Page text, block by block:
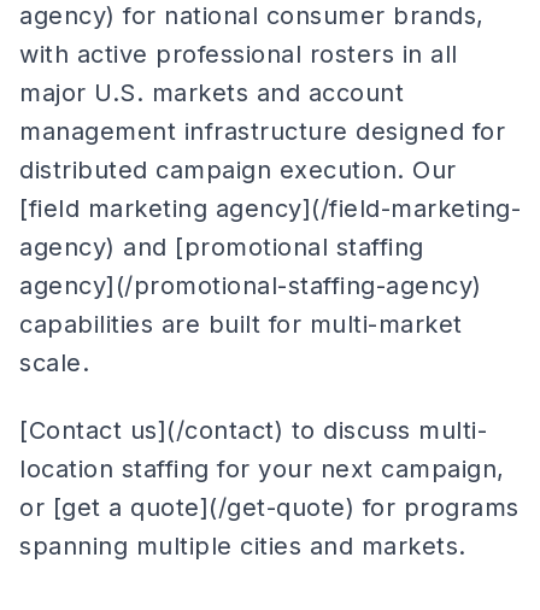
agency) for national consumer brands,
with active professional rosters in all
major U.S. markets and account
management infrastructure designed for
distributed campaign execution. Our
[field marketing agency](/field-marketing-
agency) and [promotional staffing
agency](/promotional-staffing-agency)
capabilities are built for multi-market
scale.
[Contact us](/contact) to discuss multi-
location staffing for your next campaign,
or [get a quote](/get-quote) for programs
spanning multiple cities and markets.